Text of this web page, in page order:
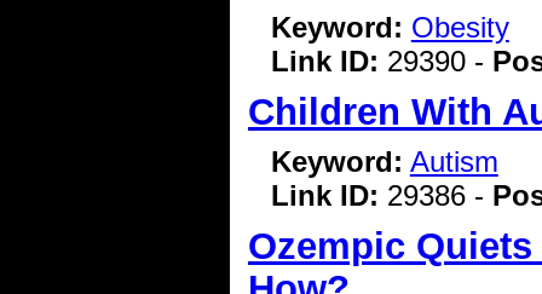
Keyword: Obesity
Link ID: 29390 -
Children With
Keyword: Autism
Link ID: 29386 -
Ozempic